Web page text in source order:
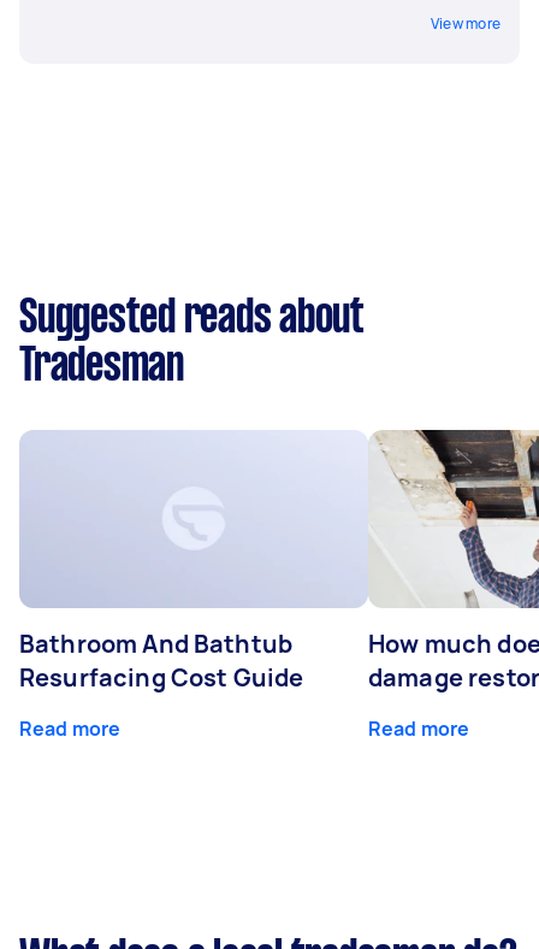
View more
Suggested reads about
Tradesman
Bathroom And Bathtub
Resurfacing Cost Guide
Read more
How much
damage
Read more